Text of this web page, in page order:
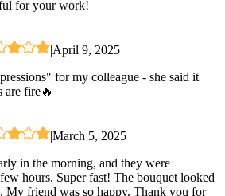
for your work!
|April 9, 2025
for my colleague - she said it
are fire🔥
|March 5, 2025
in the morning, and they were
hours. Super fast! The bouquet looked
My friend was so happy. Thank you for